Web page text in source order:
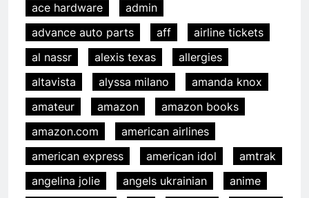
ace hardware
admin
advance auto parts
aff
airline tickets
al nassr
alexis texas
allergies
altavista
alyssa milano
amanda knox
amateur
amazon
amazon books
amazon.com
american airlines
american express
american idol
amtrak
angelina jolie
angels ukrainian
anime